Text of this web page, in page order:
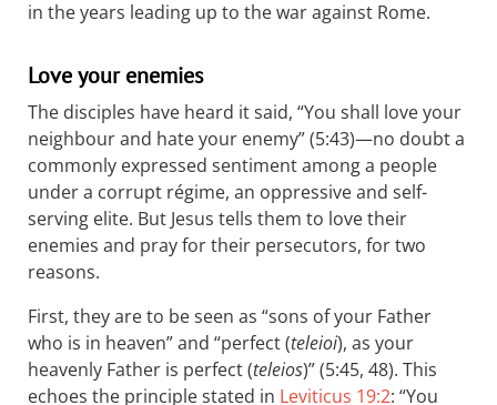
in the years leading up to the war against Rome.
Love your enemies
The disciples have heard it said, “You shall love your
neighbour and hate your enemy” (5:43)—no doubt a
commonly expressed sentiment among a people
under a corrupt régime, an oppressive and self-
serving elite. But Jesus tells them to love their
enemies and pray for their persecutors, for two
reasons.
First, they are to be seen as “sons of your Father
who is in heaven” and “perfect (teleioi), as your
heavenly Father is perfect (teleios)” (5:45, 48). This
echoes the principle stated in Leviticus 19:2: “You